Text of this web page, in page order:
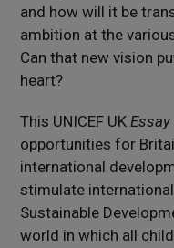
and how will it be
ambition at the
Can that new vision
heart?
This UNICEF UK
opportunities for
international
stimulate
Sustainable
world in which all